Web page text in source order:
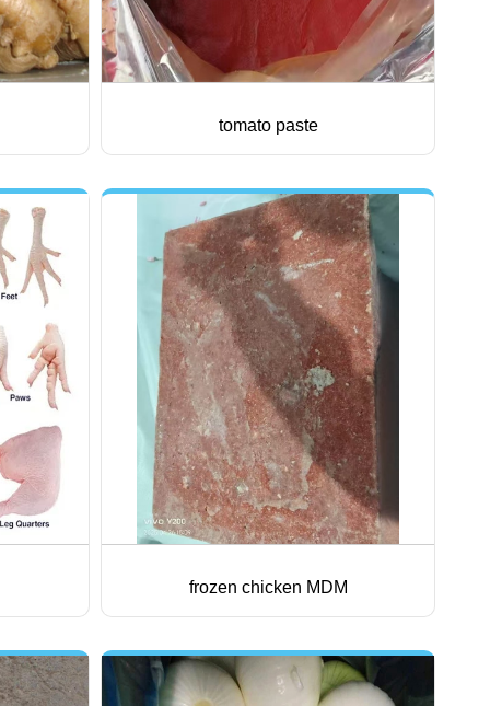
tomato paste
frozen chicken MDM